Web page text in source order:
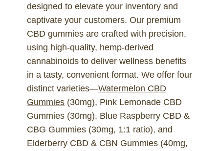
designed to elevate your inventory and
captivate your customers. Our premium
CBD gummies are crafted with precision,
using high-quality, hemp-derived
cannabinoids to deliver wellness benefits
in a tasty, convenient format. We offer four
distinct varieties—Watermelon CBD
Gummies (30mg), Pink Lemonade CBD
Gummies (30mg), Blue Raspberry CBD &
CBG Gummies (30mg, 1:1 ratio), and
Elderberry CBD & CBN Gummies (40mg,